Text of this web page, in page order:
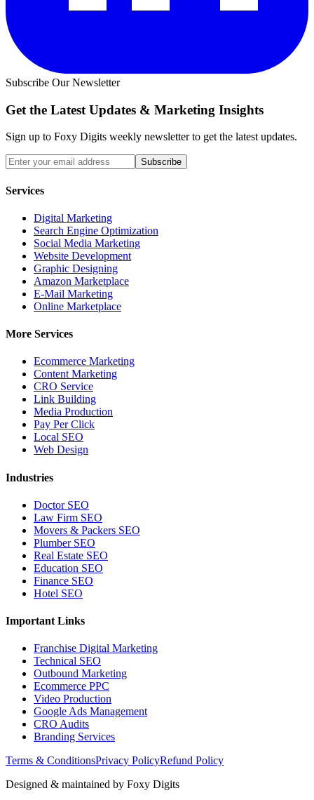
Subscribe Our Newsletter
Get the Latest Updates & Marketing Insights
Sign up to Foxy Digits weekly newsletter to get the latest updates.
Subscribe
Services
Digital Marketing
Search Engine Optimization
Social Media Marketing
Website Development
Graphic Designing
Amazon Marketplace
E-Mail Marketing
Online Marketplace
More Services
Ecommerce Marketing
Content Marketing
CRO Service
Link Building
Media Production
Pay Per Click
Local SEO
Web Design
Industries
Doctor SEO
Law Firm SEO
Movers & Packers SEO
Plumber SEO
Real Estate SEO
Education SEO
Finance SEO
Hotel SEO
Important Links
Franchise Digital Marketing
Technical SEO
Outbound Marketing
Ecommerce PPC
Video Production
Google Ads Management
CRO Audits
Branding Services
Terms & ConditionsPrivacy PolicyRefund Policy
Designed & maintained by Foxy Digits